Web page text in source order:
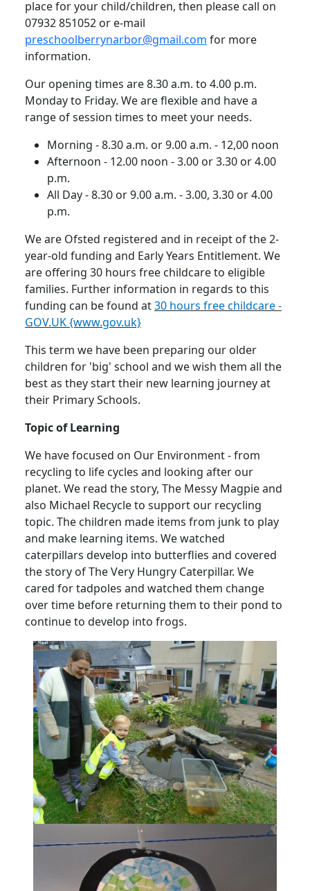
place for your child/children, then please call on
07932 851052 or e-mail
preschoolberrynarbor@gmail.com for more
information.
Our opening times are 8.30 a.m. to 4.00 p.m.
Monday to Friday. We are flexible and have a
range of session times to meet your needs.
Morning - 8.30 a.m. or 9.00 a.m. - 12,00 noon
Afternoon - 12.00 noon - 3.00 or 3.30 or 4.00
p.m.
All Day - 8.30 or 9.00 a.m. - 3.00, 3.30 or 4.00
p.m.
We are Ofsted registered and in receipt of the 2-
year-old funding and Early Years Entitlement. We
are offering 30 hours free childcare to eligible
families. Further information in regards to this
funding can be found at30 hours free childcare -
GOV.UK {www.gov.uk}
This term we have been preparing our older
children for 'big' school and we wish them all the
best as they start their new learning journey at
their Primary Schools.
Topic of Learning
We have focused on Our Environment - from
recycling to life cycles and looking after our
planet. We read the story, The Messy Magpie and
also Michael Recycle to support our recycling
topic. The children made items from junk to play
and make learning items. We watched
caterpillars develop into butterflies and covered
the story of The Very Hungry Caterpillar. We
cared for tadpoles and watched them change
over time before returning them to their pond to
continue to develop into frogs.